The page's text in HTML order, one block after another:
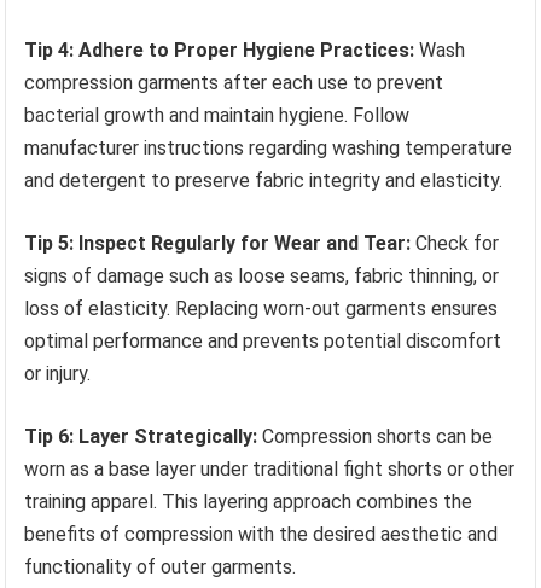
Tip 4: Adhere to Proper Hygiene Practices: Wash
compression garments after each use to prevent
bacterial growth and maintain hygiene. Follow
manufacturer instructions regarding washing temperature
and detergent to preserve fabric integrity and elasticity.
Tip 5: Inspect Regularly for Wear and Tear: Check for
signs of damage such as loose seams, fabric thinning, or
loss of elasticity. Replacing worn-out garments ensures
optimal performance and prevents potential discomfort
or injury.
Tip 6: Layer Strategically: Compression shorts can be
worn as a base layer under traditional fight shorts or other
training apparel. This layering approach combines the
benefits of compression with the desired aesthetic and
functionality of outer garments.